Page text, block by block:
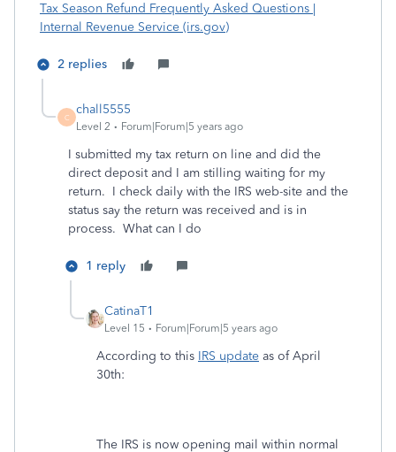
Tax Season Refund Frequently Asked Questions |
Internal Revenue Service (irs.gov)
2 replies
C
chall5555
Level 2 Forum|Forum|5 years ago
I submitted my tax return on line and did the
direct deposit and I am stilling waiting for my
return. I check daily with the IRS web-site and the
status say the return was received and is in
process. What can I do
1 reply
CatinaT1
Level 15 Forum|Forum|5 years ago
According to this IRS update as of April
30th:
The IRS is now opening mail within normal